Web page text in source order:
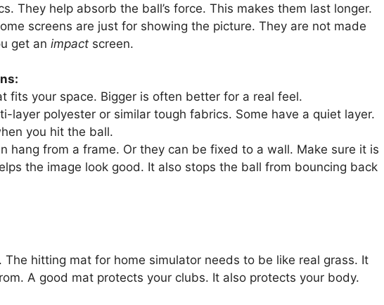
They help absorb the ball’s force. This makes them last longer.
screens are just for showing the picture. They are not made
get an impact screen.
fits your space. Bigger is often better for a real feel.
layer polyester or similar tough fabrics. Some have a quiet layer.
you hit the ball.
hang from a frame. Or they can be fixed to a wall. Make sure it is
the image look good. It also stops the ball from bouncing back
The hitting mat for home simulator needs to be like real grass. It
A good mat protects your clubs. It also protects your body.